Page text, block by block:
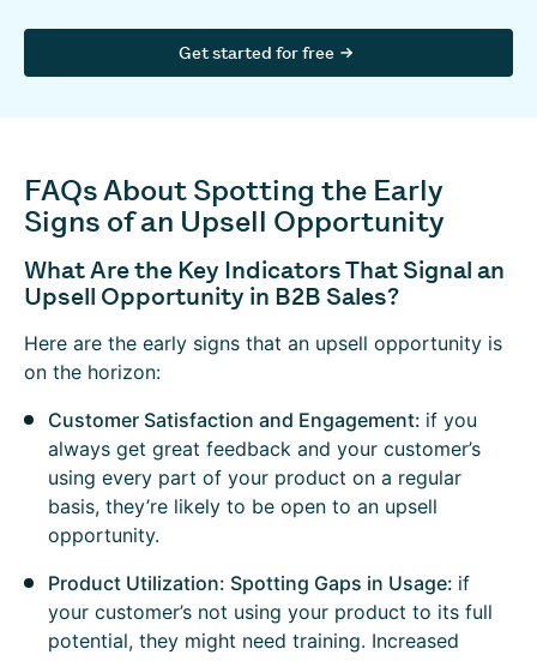
Get started for free
FAQs About Spotting the Early
Signs of an Upsell Opportunity
What Are the Key Indicators That Signal an
Upsell Opportunity in B2B Sales?
Here are the early signs that an upsell opportunity is
on the horizon:
Customer Satisfaction and Engagement: if you
always get great feedback and your customer’s
using every part of your product on a regular
basis, they’re likely to be open to an upsell
opportunity.
Product Utilization: Spotting Gaps in Usage: if
your customer’s not using your product to its full
potential, they might need training. Increased